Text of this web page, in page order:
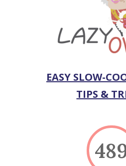
EASY SLOW-
TIPS &